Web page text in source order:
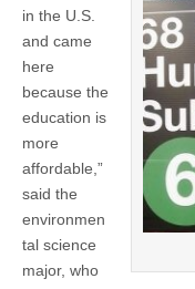
in the U.S.
and came
here
because the
education is
more
affordable,”
said the
environmen
tal science
major, who